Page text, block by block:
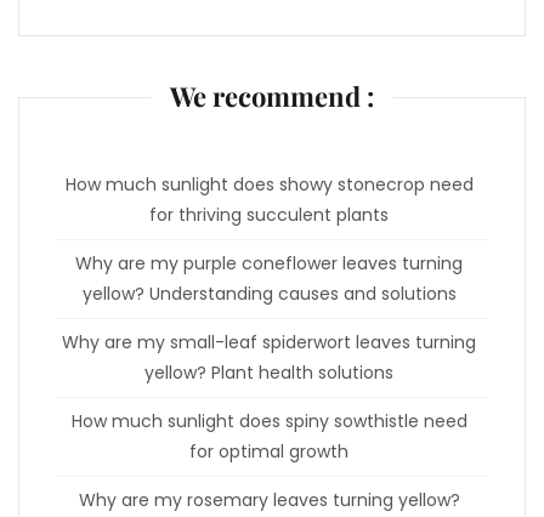
We recommend :
How much sunlight does showy stonecrop need
for thriving succulent plants
Why are my purple coneflower leaves turning
yellow? Understanding causes and solutions
Why are my small-leaf spiderwort leaves turning
yellow? Plant health solutions
How much sunlight does spiny sowthistle need
for optimal growth
Why are my rosemary leaves turning yellow?